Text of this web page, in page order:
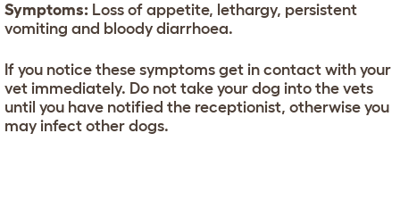
Symptoms: Loss of appetite, lethargy, persistent
vomiting and bloody diarrhoea.
If you notice these symptoms get in contact with your
vet immediately. Do not take your dog into the vets
until you have notified the receptionist, otherwise you
may infect other dogs.